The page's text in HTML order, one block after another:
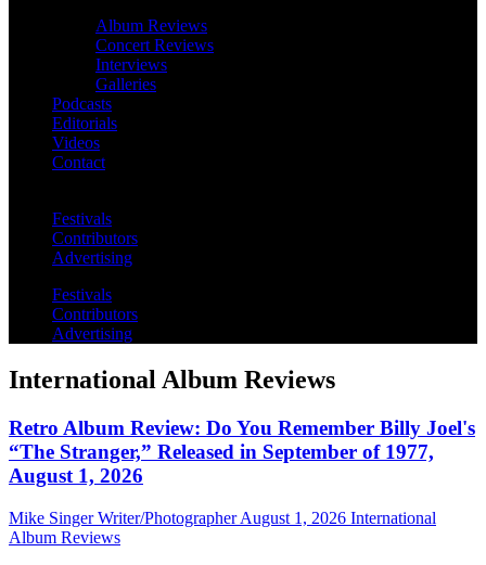
Album Reviews
Concert Reviews
Interviews
Galleries
Podcasts
Editorials
Videos
Contact
Festivals
Contributors
Advertising
Festivals
Contributors
Advertising
International Album Reviews
Retro Album Review: Do You Remember Billy Joel's
“The Stranger,” Released in September of 1977,
August 1, 2026
Mike Singer Writer/Photographer August 1, 2026 International
Album Reviews